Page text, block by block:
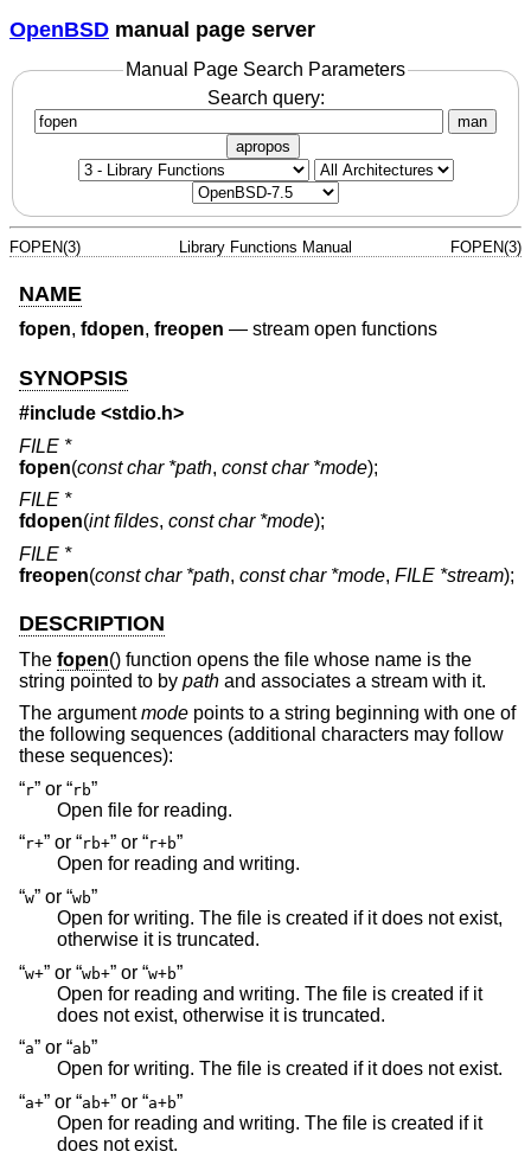
OpenBSD manual page server
Manual Page Search Parameters
Search query:
man
apropos
FOPEN(3) Library Functions Manual FOPEN(3)
NAME
fopen, fdopen, freopen — stream open functions
SYNOPSIS
#include <stdio.h>
FILE *
fopen(const char *path, const char *mode);
FILE *
fdopen(int fildes, const char *mode);
FILE *
freopen(const char *path, const char *mode, FILE *stream);
DESCRIPTION
The fopen() function opens the file whose name is the
string pointed to by path and associates a stream with it.
The argumentmode points to a string beginning with one of
the following sequences (additional characters may follow
these sequences):
“r” or “rb”
Open file for reading.
“r+” or “rb+” or “r+b”
Open for reading and writing.
“w” or “wb”
Open for writing. The file is created if it does not exist,
otherwise it is truncated.
“w+” or “wb+” or “w+b”
Open for reading and writing. The file is created if it
does not exist, otherwise it is truncated.
“a” or “ab”
Open for writing. The file is created if it does not exist.
“a+” or “ab+” or “a+b”
Open for reading and writing. The file is created if it
does not exist.